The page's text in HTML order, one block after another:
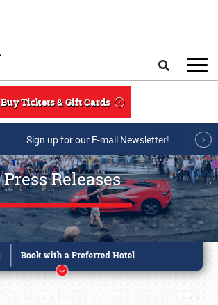
Buy Tickets & Gift Cards
Sign up for our E-mail Newsletter!
Press Releases